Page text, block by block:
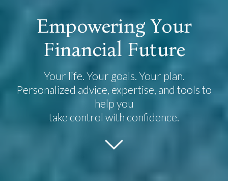
Empowering Your
Financial Future
Your life. Your goals. Your plan.
Personalized advice, expertise, and tools to
help you
take control with confidence.